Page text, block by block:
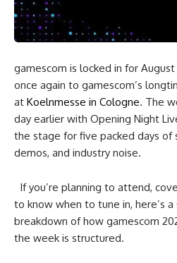
gamescom is locked in for
once again to gamescom’s
at Koelnmesse in Cologne. The
day earlier with Opening Night
the stage for five packed days of
demos, and industry noise.
If you’re planning to attend,
to know when to tune in, here’s
breakdown of how gamescom
the week is structured.